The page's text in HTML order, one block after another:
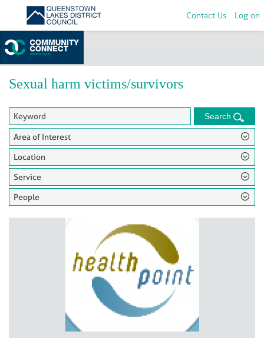
Contact Us Log on
Home> Groups
Sexual harm victims/survivors
Area of Interest
Location
Service
People
Search